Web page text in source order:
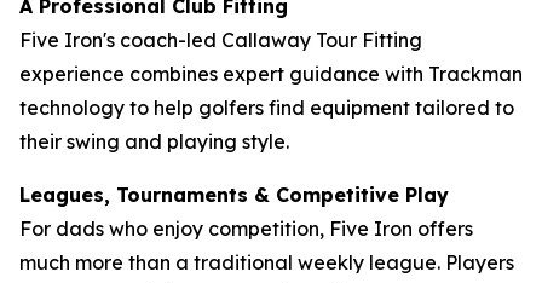
A Professional Club Fitting
Five Iron's coach-led Callaway Tour Fitting
experience combines expert guidance with Trackman
technology to help golfers find equipment tailored to
their swing and playing style.
Leagues, Tournaments & Competitive Play
For dads who enjoy competition, Five Iron offers
much more than a traditional weekly league. Players